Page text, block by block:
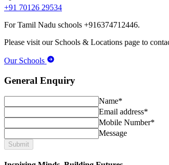
+91 70126 29534
For Tamil Nadu schools +916374712446.
Please visit our Schools & Locations page to
Our Schools
General Enquiry
Name*
Email address*
Mobile Number*
Message
Submit